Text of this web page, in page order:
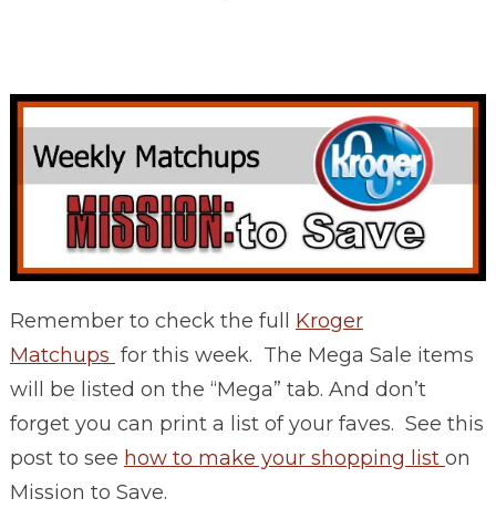
Remember to check the full Kroger
Matchups for this week. The Mega Sale items
will be listed on the “Mega” tab. And don’t
forget you can print a list of your faves. See this
post to see how to make your shopping list on
Mission to Save.